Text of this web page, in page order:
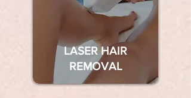
LASER HAIR
REMOVAL